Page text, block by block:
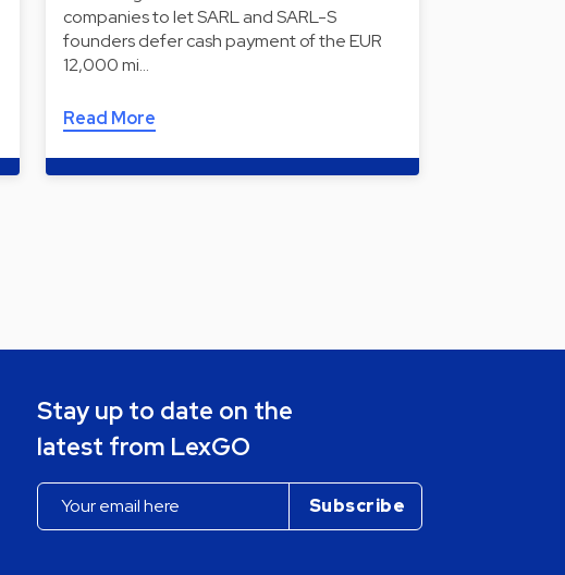
companies to let SARL and SARL-S
founders defer cash payment of the EUR
12,000 mi…
Read More
Stay up to date on the
latest from LexGO